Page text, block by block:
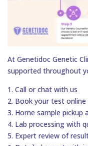
At Genetidoc Genetic
supported throughout
1. Call or chat with us
2. Book your test online
3. Home sample pickup
4. Lab processing with
5. Expert review of